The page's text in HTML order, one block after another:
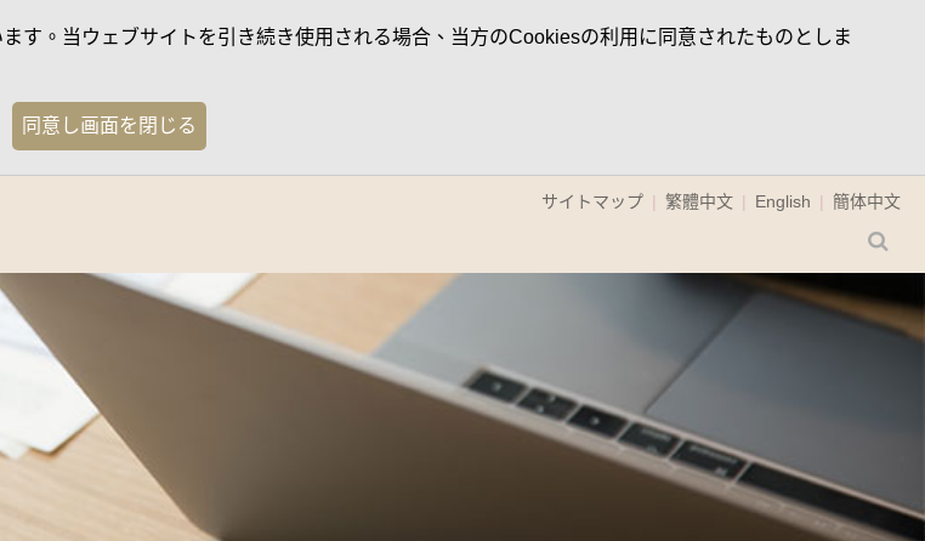
す。当ウェブサイトを引き続き使用される場合、当方のCookiesの利用に同意されたものとしま
同意し画面を閉じる
サイトマップ 繁體中文 English 簡体中文